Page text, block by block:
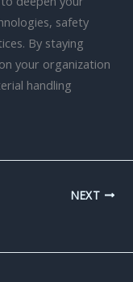
safety
By staying
your organization
handling
NEXT